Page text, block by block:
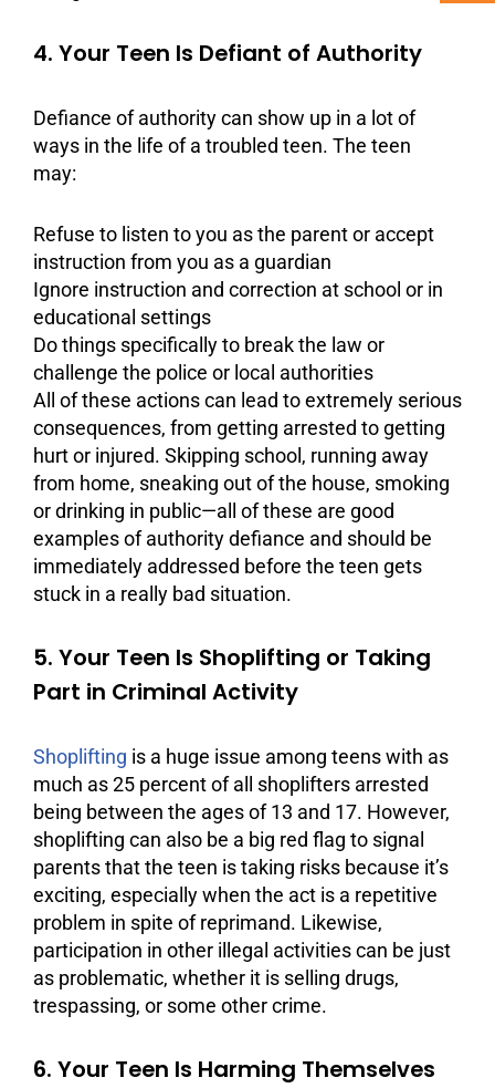
4. Your Teen Is Defiant of Authority
Defiance of authority can show up in a lot of
ways in the life of a troubled teen. The teen
may:
Refuse to listen to you as the parent or accept
instruction from you as a guardian
Ignore instruction and correction at school or in
educational settings
Do things specifically to break the law or
challenge the police or local authorities
All of these actions can lead to extremely serious
consequences, from getting arrested to getting
hurt or injured. Skipping school, running away
from home, sneaking out of the house, smoking
or drinking in public—all of these are good
examples of authority defiance and should be
immediately addressed before the teen gets
stuck in a really bad situation.
5. Your Teen Is Shoplifting or Taking
Part in Criminal Activity
Shoplifting is a huge issue among teens with as
much as 25 percent of all shoplifters arrested
being between the ages of 13 and 17. However,
shoplifting can also be a big red flag to signal
parents that the teen is taking risks because it’s
exciting, especially when the act is a repetitive
problem in spite of reprimand. Likewise,
participation in other illegal activities can be just
as problematic, whether it is selling drugs,
trespassing, or some other crime.
6. Your Teen Is Harming Themselves